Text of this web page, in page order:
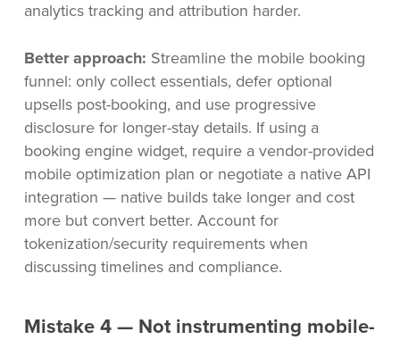
analytics tracking and attribution harder.
Better approach: Streamline the mobile booking
funnel: only collect essentials, defer optional
upsells post-booking, and use progressive
disclosure for longer-stay details. If using a
booking engine widget, require a vendor-provided
mobile optimization plan or negotiate a native API
integration — native builds take longer and cost
more but convert better. Account for
tokenization/security requirements when
discussing timelines and compliance.
Mistake 4 — Not instrumenting mobile-